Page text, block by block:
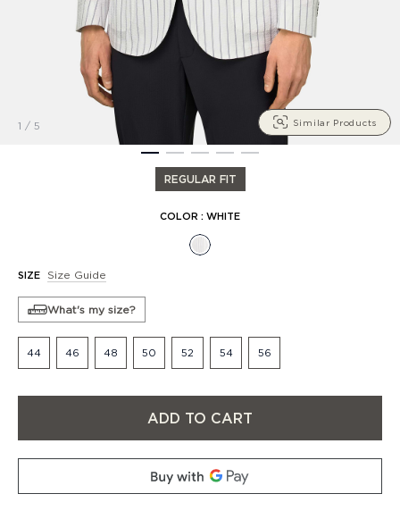
Similar Products
1 2 3 4 5
1 / 5
REGULAR FIT
COLOR : WHITE
SIZE Size Guide
What's my size?
44 46 48 50 52 54 56
ADD TO CART